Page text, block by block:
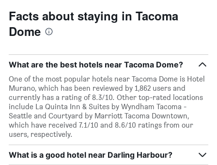
Facts about staying in Tacoma
Dome
What are the best hotels near Tacoma Dome?
One of the most popular hotels near Tacoma Dome is Hotel
Murano, which has been reviewed by 1,862 users and
currently has a rating of 8.3/10. Other top-rated locations
include La Quinta Inn & Suites by Wyndham Tacoma -
Seattle and Courtyard by Marriott Tacoma Downtown,
which have received 7.1/10 and 8.6/10 ratings from our
users, respectively.
What is a good hotel near Darling Harbour?